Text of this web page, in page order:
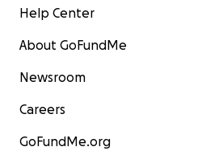
Help Center
About GoFundMe
Newsroom
Careers
GoFundMe.org